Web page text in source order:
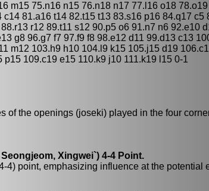
m15 75.n16 n15 76.n18 n17 77.l16 o18
c14 81.a16 t14 82.t15 t13 83.s16 p16 84.q17 c5
r12 89.t11 s12 90.p5 o6 91.n7 n6 92.e10
g8 96.g7 f7 97.f9 f8 98.e12 d11 99.d13 c13
m12 103.h9 h10 104.l9 k15 105.j15 d19
p15 109.c19 e15 110.k9 j10 111.k19 l15 0-1
of the openings (joseki) played in the four
Xingwei`) 4-4 Point.
4) point, emphasizing influence at the potential